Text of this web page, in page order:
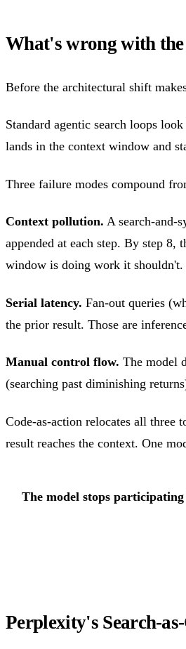
What's wrong with
Before the architectural shift
Standard agentic search loops
lands in the context window and
Three failure modes compound
Context pollution. A search-and-
appended at each step. By step
window is doing work it shouldn't.
Serial latency. Fan-out queries
the prior result. Those are
Manual control flow. The model
(searching past diminishing
Code-as-action relocates all
result reaches the context. One
The model stops
Perplexity's Search-